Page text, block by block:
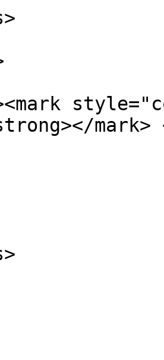
mark>